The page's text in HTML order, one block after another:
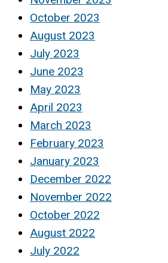
October 2023
August 2023
July 2023
June 2023
May 2023
April 2023
March 2023
February 2023
January 2023
December 2022
November 2022
October 2022
August 2022
July 2022